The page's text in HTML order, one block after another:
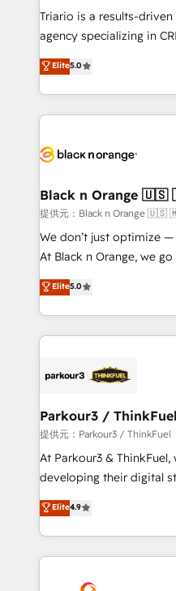
Développement des
Book Process &
Formations des
Triario is a results-
agency specializing in
migrations, Revenue
Integrations, Custom AI
Design With over 15 years of experience, we help
companies bridge the
data hygiene, and tailored
a global consultancy
boutique firm. At Triario,
but small enough to listen. Our Services: HubSpot
implementations & data
Website design Let’s turn your CRM into your growth
engine!
Elite5.0
Black n Orange
提供元：Black n Orange
We don’t just optimize
At Black n Orange, we
Marketing with our
BOOMS and BOOST.
combination that has
businesses worldwide. As Elite HubSpot Partners, we
strategies that integrate
companies scale faster and
Demand generation for all your
you invest in 100% of
growth and positioning
transformation process
implement HubSpot
record of business
Elite5.0
Parkour3 / ThinkFuel
提供元：Parkour3 / ThinkFuel
At Parkour3 &
developing their digital
technologies and
sales processes to
from Strategy to
onboarding and
Elite4.9